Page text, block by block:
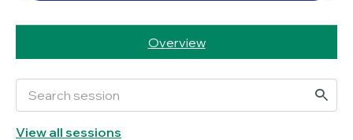
Overview
View all sessions